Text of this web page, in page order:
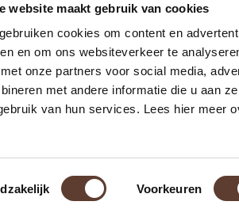
website maakt gebruik van cookies
cookies om content en
en om ons websiteverkeer te
onze partners voor social media,
met andere informatie die u aan
van hun services. Lees hier meer
Voorkeuren
us